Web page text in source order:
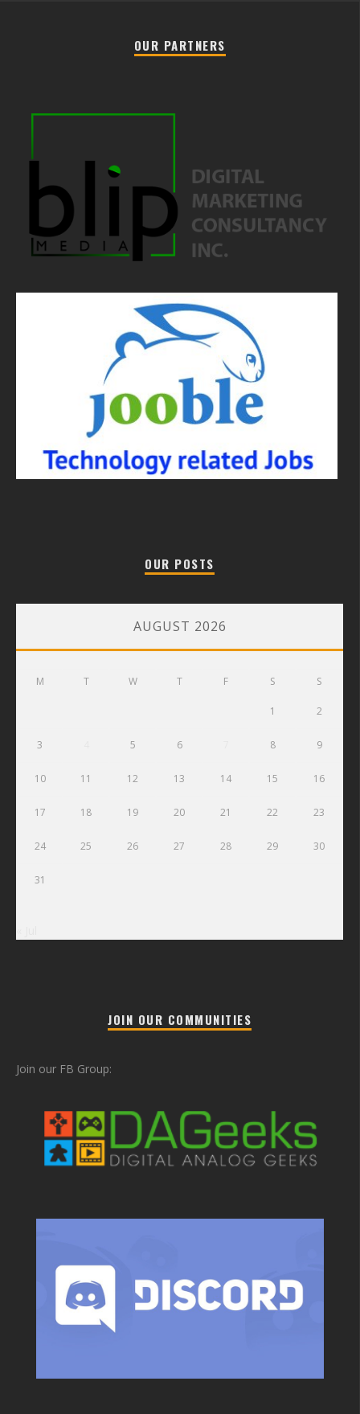
OUR PARTNERS
OUR POSTS
AUGUST 2026
M T W T F S S
1 2
3 5 6 8 9
10 11 12 13 14 15 16
17 18 19 20 21 22 23
24 25 26 27 28 29 30
31
JOIN OUR COMMUNITIES
Join our FB Group: